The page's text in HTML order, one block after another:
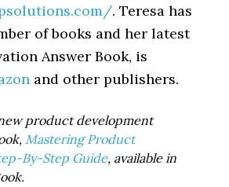
. Teresa has
of books and her latest
Answer Book, is
and other publishers.
product development
Mastering Product
By-Step Guide, available in